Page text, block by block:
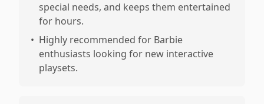
special needs, and keeps them entertained
for hours.
• Highly recommended for Barbie
enthusiasts looking for new interactive
playsets.